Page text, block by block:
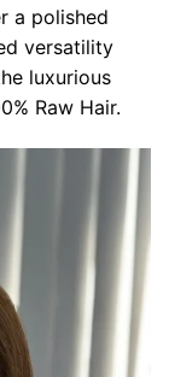
a polished
versatility
luxurious
Raw Hair.